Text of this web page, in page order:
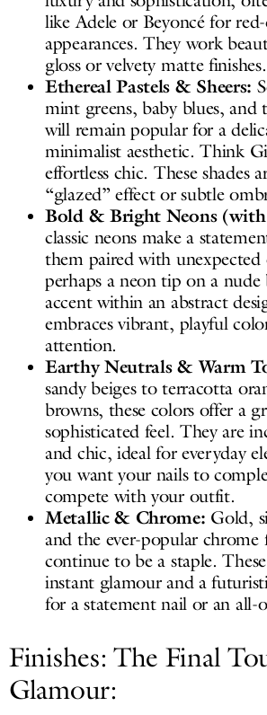
like Adele or Beyoncé for
appearances. They work
gloss or velvety matte finishes.
Ethereal Pastels & Sheers:
mint greens, baby blues, and
will remain popular for a
minimalist aesthetic. Think
effortless chic. These shades
“glazed” effect or subtle
Bold & Bright Neons
classic neons make a
them paired with unexpected
perhaps a neon tip on a nude
accent within an abstract
embraces vibrant, playful
attention.
Earthy Neutrals & Warm
sandy beiges to terracotta
browns, these colors offer a
sophisticated feel. They are
and chic, ideal for everyday
you want your nails to
compete with your outfit.
Metallic & Chrome: Gold,
and the ever-popular chrome
continue to be a staple.
instant glamour and a
for a statement nail or an all-
Finishes: The Final
Glamour: